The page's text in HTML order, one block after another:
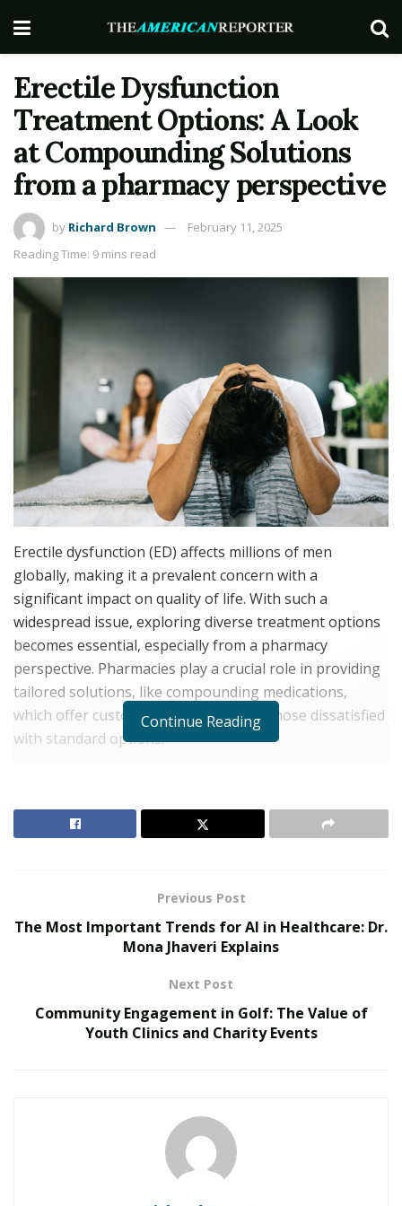
Erectile Dysfunction
Treatment Options: A Look
at Compounding Solutions
from a pharmacy perspective
by Richard Brown
February 11, 2025
Reading Time: 9 mins read
Erectile dysfunction (ED) affects millions of men
globally, making it a prevalent concern with a
significant impact on quality of life. With such a
widespread issue, exploring diverse treatment options
becomes essential, especially from a pharmacy
perspective. Pharmacies play a crucial role in providing
tailored solutions, like compounding medications,
which offer customized treatment for those dissatisfied
with standard options.
confidence and well-being. Understanding the
Reimagining Healthcare: Gregory Gallivan’s Case
Personalized Medicine and Genomic Health
Profiling
Erectile Dysfunction (ED) is more than just a physical
condition; it often highlights underlying health issues,
emotional struggles, and lifestyle impacts. Recognizing
and understanding the causes and effects of ED can
Continue Reading
Previous Post
The Most Important Trends for AI in Healthcare: Dr.
Mona Jhaveri Explains
Next Post
Community Engagement in Golf: The Value of
Youth Clinics and Charity Events